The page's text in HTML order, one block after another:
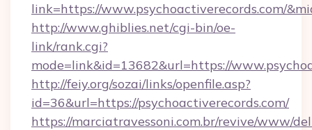
link=https://www.psychoactiverecords.com/
http://www.ghiblies.net/cgi-bin/oe-
link/rank.cgi?
mode=link&id=13682&url=https://
http://feiy.org/sozai/links/openfile.asp?
id=36&url=https://psychoactiverecords.com/
https://marciatravessoni.com.br/revive/www/